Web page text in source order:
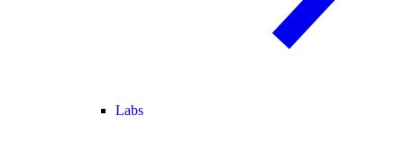
Labs